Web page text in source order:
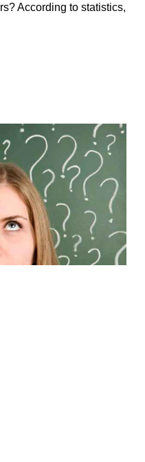
According to statistics,